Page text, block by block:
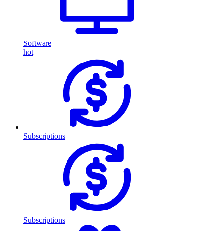
Software
hot
Subscriptions
Subscriptions